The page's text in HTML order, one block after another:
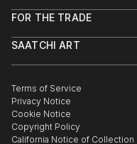
January 19 -
group show, J.
Help Center
Commissions
Gift Card
FOR THE TRADE
Trade Program
Healthcare
Multi Family & Residential
Contact Art Consultant
SAATCHI ART
The Other Art Fair
Sell on Saatchi Art
Affiliate Program
Careers
Terms of Service
Privacy Notice
Cookie Notice
Copyright Policy
California Notice of Collection